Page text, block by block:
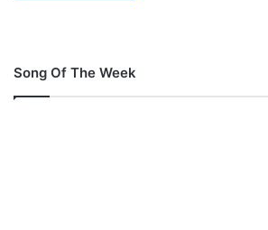
Song Of The Week